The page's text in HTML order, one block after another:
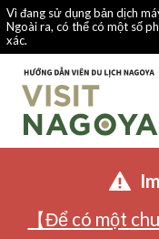
Vì đang sử dụng bản dịch
Ngoài ra, có thể có một số
xác.
【Để có một